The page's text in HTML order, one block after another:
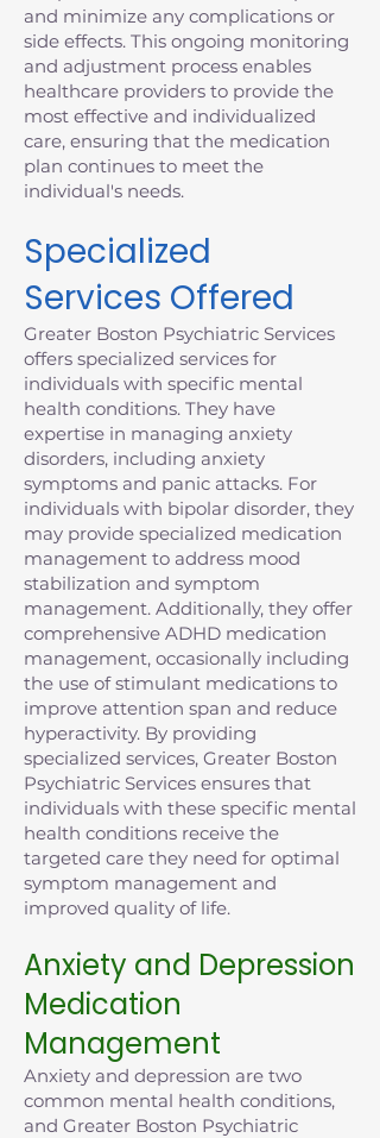
and minimize any complications or
side effects. This ongoing monitoring
and adjustment process enables
healthcare providers to provide the
most effective and individualized
care, ensuring that the medication
plan continues to meet the
individual's needs.
Specialized
Services Offered
Greater Boston Psychiatric Services
offers specialized services for
individuals with specific mental
health conditions. They have
expertise in managing anxiety
disorders, including anxiety
symptoms and panic attacks. For
individuals with bipolar disorder, they
may provide specialized medication
management to address mood
stabilization and symptom
management. Additionally, they offer
comprehensive ADHD medication
management, occasionally including
the use of stimulant medications to
improve attention span and reduce
hyperactivity. By providing
specialized services, Greater Boston
Psychiatric Services ensures that
individuals with these specific mental
health conditions receive the
targeted care they need for optimal
symptom management and
improved quality of life.
Anxiety and Depression
Medication
Management
Anxiety and depression are two
common mental health conditions,
and Greater Boston Psychiatric